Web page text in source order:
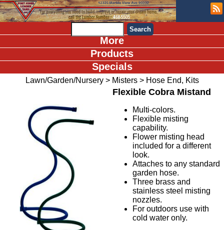
More
Products
Specials
Lawn/Garden/Nursery> Misters> Hose End, Kits
Flexible Cobra Mistand
Multi-colors.
Flexible misting
capability.
Flower misting head
included for a different
look.
Attaches to any standard
garden hose.
Three brass and
stainless steel misting
nozzles.
For outdoors use with
cold water only.